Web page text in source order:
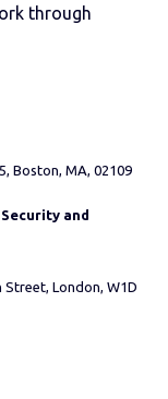
through
Boston, MA, 02109
and
London, W1D